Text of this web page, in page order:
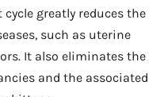
greatly reduces the
such as uterine
It also eliminates the
and the associated